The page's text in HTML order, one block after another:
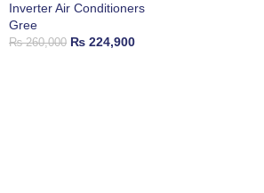
Inverter Air Conditioners
Gree
₨260,000 ₨ 224,900